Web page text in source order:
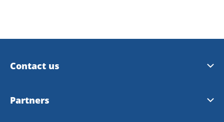
Contact us
Email us
Partners